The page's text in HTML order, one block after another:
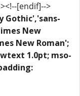
[endif]-->
Gothic','sans-
New
New Roman';
1.0pt; mso-